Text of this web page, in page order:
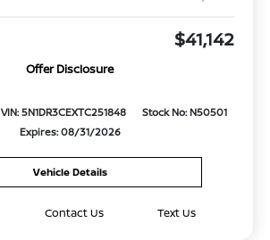
$41,142
Offer Disclosure
VIN: 5N1DR3CEXTC251848
Stock No: N50501
Expires: 08/31/2026
Vehicle Details
Contact Us Text Us